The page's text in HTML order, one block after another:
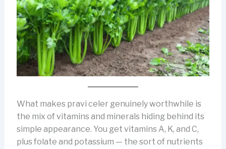
What makes pravi celer genuinely worthwhile is
the mix of vitamins and minerals hiding behind its
simple appearance. You get vitamins A, K, and C,
plus folate and potassium — the sort of nutrients